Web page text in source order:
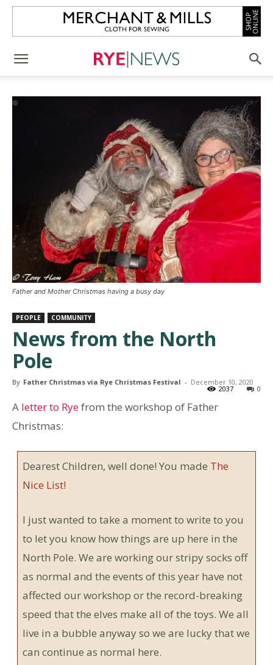
Father and Mother Christmas having a busy day
PEOPLE COMMUNITY
News from the North
Pole
By Father Christmas via Rye Christmas Festival - December 10, 2020
0
2037
A letter to Ryefrom the workshop of Father
Christmas:
Dearest Children, well done! You made The
Nice List!
I just wanted to take a moment to write to you
to let you know how things are up here in the
North Pole. We are working our stripy socks off
as normal and the events of this year have not
affected our workshop or the record-breaking
speed that the elves make all of the toys. We all
live in a bubble anyway so we are lucky that we
can continue as normal here.